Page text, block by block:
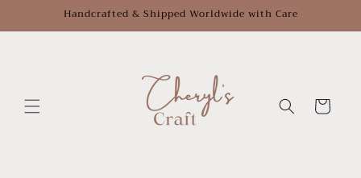
Handcrafted & Shipped Worldwide with Care
Cart